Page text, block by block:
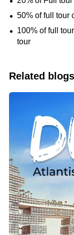
50% of full tour
100% of full
tour
Related blogs